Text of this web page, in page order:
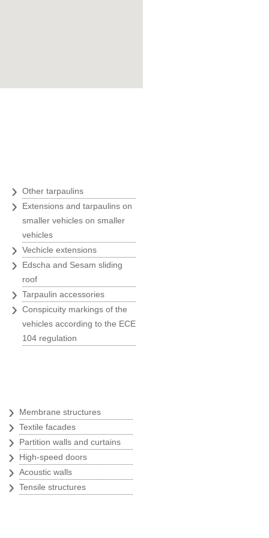
"Usage of only the best solutions
is a must for us, and we have
found them at Belina."
Marin Morić
Manager of the labeling and
marketing activities
Konzum
"Belina's greatest advantages?
Regional sales manager at SEAT
PZ Auto
"We know when hiring Belina the
› Other tarpaulins
›
Extensions and tarpaulins on
smaller vehicles on smaller
vehicles
› Vechicle extensions
›
Edscha and Sesam sliding
roof
› Tarpaulin accessories
› Conspicuity markings of the
vehicles according to the ECE
104 regulation
› Membrane structures
› Textile facades
› Partition walls and curtains
› High-speed doors
› Acoustic walls
› Tensile structures